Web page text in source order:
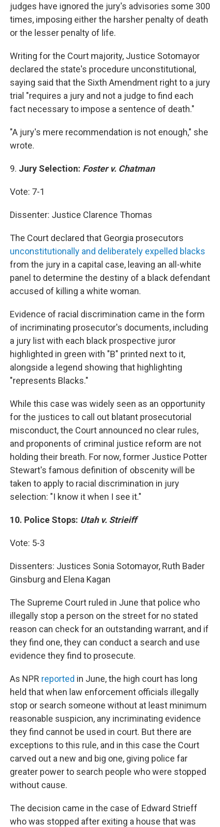
judges have ignored the jury's advisories some 300
times, imposing either the harsher penalty of death
or the lesser penalty of life.
Writing for the Court majority, Justice Sotomayor
declared the state's procedure unconstitutional,
saying said that the Sixth Amendment right to a jury
trial "requires a jury and not a judge to find each
fact necessary to impose a sentence of death."
"A jury's mere recommendation is not enough," she
wrote.
9. Jury Selection: Foster v. Chatman
Vote: 7-1
Dissenter: Justice Clarence Thomas
The Court declared that Georgia prosecutors
unconstitutionally and deliberately expelled blacks
from the jury in a capital case, leaving an all-white
panel to determine the destiny of a black defendant
accused of killing a white woman.
Evidence of racial discrimination came in the form
of incriminating prosecutor's documents, including
a jury list with each black prospective juror
highlighted in green with "B" printed next to it,
alongside a legend showing that highlighting
"represents Blacks."
While this case was widely seen as an opportunity
for the justices to call out blatant prosecutorial
misconduct, the Court announced no clear rules,
and proponents of criminal justice reform are not
holding their breath. For now, former Justice Potter
Stewart's famous definition of obscenity will be
taken to apply to racial discrimination in jury
selection: "I know it when I see it."
10. Police Stops: Utah v. Strieiff
Vote: 5-3
Dissenters: Justices Sonia Sotomayor, Ruth Bader
Ginsburg and Elena Kagan
The Supreme Court ruled in June that police who
illegally stop a person on the street for no stated
reason can check for an outstanding warrant, and if
they find one, they can conduct a search and use
evidence they find to prosecute.
As NPR reported in June, the high court has long
held that when law enforcement officials illegally
stop or search someone without at least minimum
reasonable suspicion, any incriminating evidence
they find cannot be used in court. But there are
exceptions to this rule, and in this case the Court
carved out a new and big one, giving police far
greater power to search people who were stopped
without cause.
The decision came in the case of Edward Strieff
who was stopped after exiting a house that was